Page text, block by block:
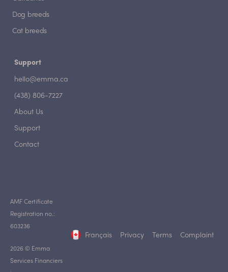
Dog breeds
Cat breeds
Support
hello@emma.ca
(438) 806-7227
About Us
Support
Contact
2026 © Emma
Services Financiers
AMF Certificate
Registration no.:
603236
Français Privacy Terms Complaint